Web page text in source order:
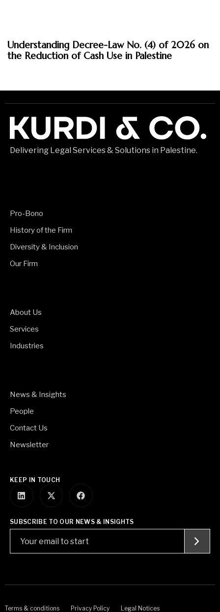
March 30, 2026Insights
Understanding Decree-Law No. (4) of 2026 on
the Reduction of Cash Use in Palestine
Delivering Legal Services & Solutions in Palestine.
Pro-Bono
History of the Firm
Diversity & Inclusion
Our Firm
About Us
Services
Industries
News & Insights
People
Contact Us
Newsletter
KEEP IN TOUCH
SUBSCRIBE TO OUR NEWS & INSIGHTS
Terms & conditions Privacy Policy Legal Notices